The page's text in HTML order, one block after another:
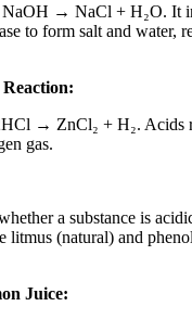
→ NaCl + H₂O. It
to form salt and water,
→ ZnCl₂ + H₂. Acids
gas.
a substance is
litmus (natural) and
Juice: